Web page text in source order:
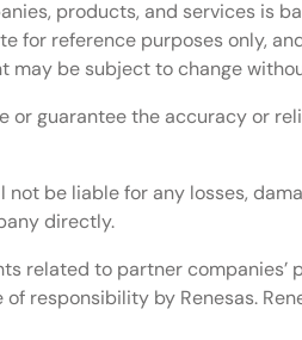
products, and services is
for reference purposes only,
may be subject to change
or guarantee the accuracy or
be liable for any losses,
directly.
related to partner companies’
responsibility by Renesas.